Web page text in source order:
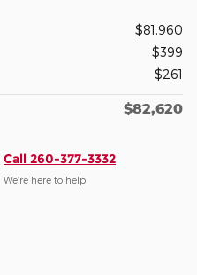
$81,960
$399
$261
$82,620
Call 260-377-3332
We’re here to help